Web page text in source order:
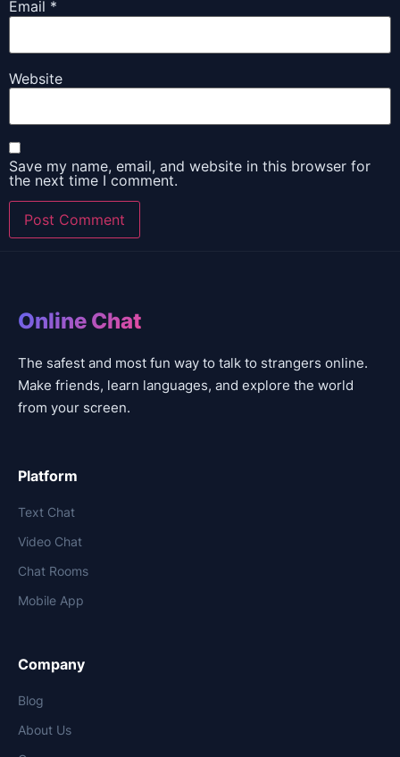
Email *
Website
Save my name, email, and website in this browser for
the next time I comment.
Online Chat
The safest and most fun way to talk to strangers online.
Make friends, learn languages, and explore the world
from your screen.
Platform
Text Chat
Video Chat
Chat Rooms
Mobile App
Company
Blog
About Us